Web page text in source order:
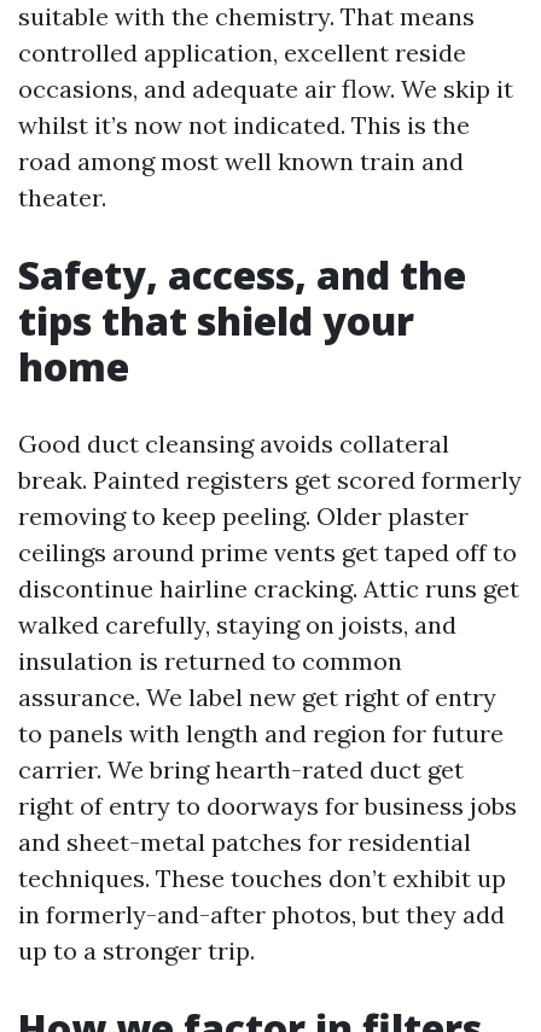
suitable with the chemistry. That means
controlled application, excellent reside
occasions, and adequate air flow. We skip it
whilst it’s now not indicated. This is the
road among most well known train and
theater.
Safety, access, and the
tips that shield your
home
Good duct cleansing avoids collateral
break. Painted registers get scored formerly
removing to keep peeling. Older plaster
ceilings around prime vents get taped off to
discontinue hairline cracking. Attic runs get
walked carefully, staying on joists, and
insulation is returned to common
assurance. We label new get right of entry
to panels with length and region for future
carrier. We bring hearth-rated duct get
right of entry to doorways for business jobs
and sheet-metal patches for residential
techniques. These touches don’t exhibit up
in formerly-and-after photos, but they add
up to a stronger trip.